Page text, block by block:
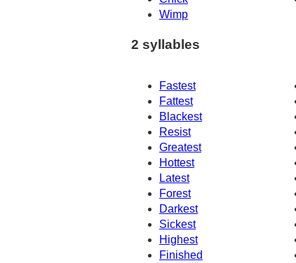
Wimp
2 syllables
Fastest
Fattest
Blackest
Resist
Greatest
Hottest
Latest
Forest
Darkest
Sickest
Highest
Finished